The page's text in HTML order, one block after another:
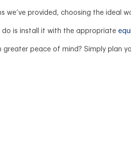
we’ve provided, choosing the ideal
do is install it with the appropriate
greater peace of mind? Simply plan